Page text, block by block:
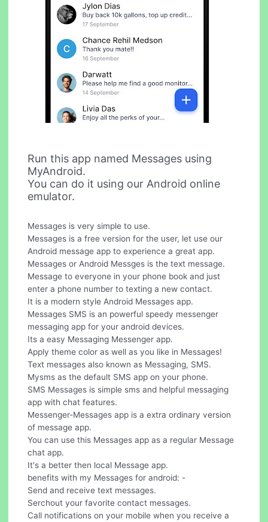
Run this app named Messages using
MyAndroid.
You can do it using our Android online
emulator.
Messages is very simple to use.
Messages is a free version for the user, let use our
Android message app to experience a great app.
Messages or Android Messges is the text message.
Message to everyone in your phone book and just
enter a phone number to texting a new contact.
It is a modern style Android Messages app.
Messages SMS is an powerful speedy messenger
messaging app for your android devices.
Its a easy Messaging Messenger app.
Apply theme color as well as you like in Messages!
Text messages also known as Messaging, SMS.
Mysms as the default SMS app on your phone.
SMS Messages is simple sms and helpful messaging
app with chat features.
Messenger-Messages app is a extra ordinary version
of message app.
You can use this Messages app as a regular Message
chat app.
It's a better then local Message app.
benefits with my Messages for android: -
Send and receive text messages.
Serchout your favorite contact messages.
Call notifications on your mobile when you receive a